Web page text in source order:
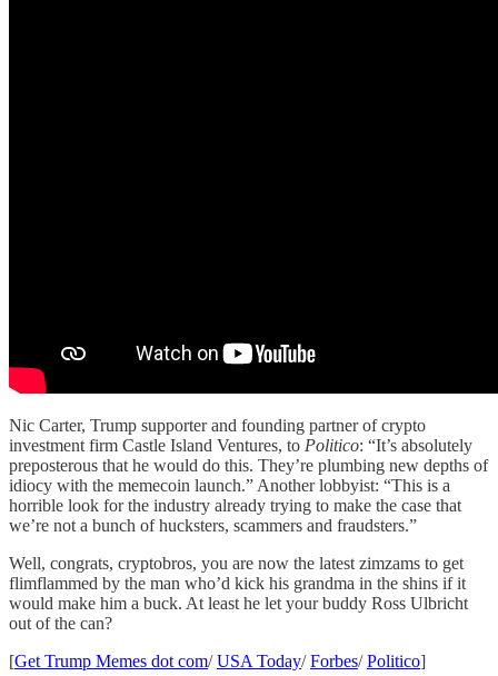
Nic Carter, Trump supporter and founding partner of crypto
investment firm Castle Island Ventures, to Politico: “It’s absolutely
preposterous that he would do this. They’re plumbing new depths of
idiocy with the memecoin launch.” Another lobbyist: “This is a
horrible look for the industry already trying to make the case that
we’re not a bunch of hucksters, scammers and fraudsters.”
Well, congrats, cryptobros, you are now the latest zimzams to get
flimflammed by the man who’d kick his grandma in the shins if it
would make him a buck. At least he let your buddy Ross Ulbricht
out of the can?
[Get Trump Memes dot com/USA Today/Forbes/Politico]